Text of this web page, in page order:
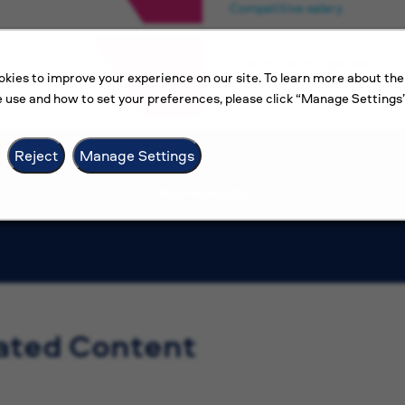
to improve your experience on our site. To learn more about the
use and how to set your preferences, please click “Manage
Reject Manage Settings
Competitive salary
Amman
Competitive salary
Content